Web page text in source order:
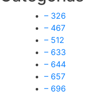
– 326
– 467
– 512
– 633
– 644
– 657
– 696